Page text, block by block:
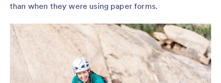
than when they were using paper forms.